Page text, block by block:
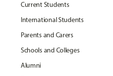
Current Students
International Students
Parents and Carers
Schools and Colleges
Alumni